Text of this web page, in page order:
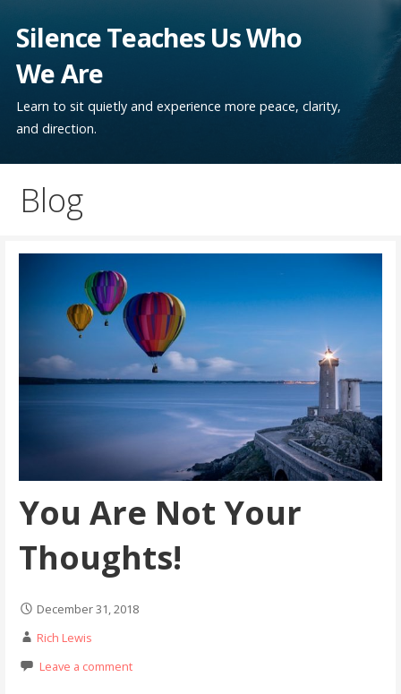
Silence Teaches Us Who
We Are
Learn to sit quietly and experience more peace, clarity,
and direction.
Blog
You Are Not Your
Thoughts!
December 31, 2018
Rich Lewis
Leave a comment